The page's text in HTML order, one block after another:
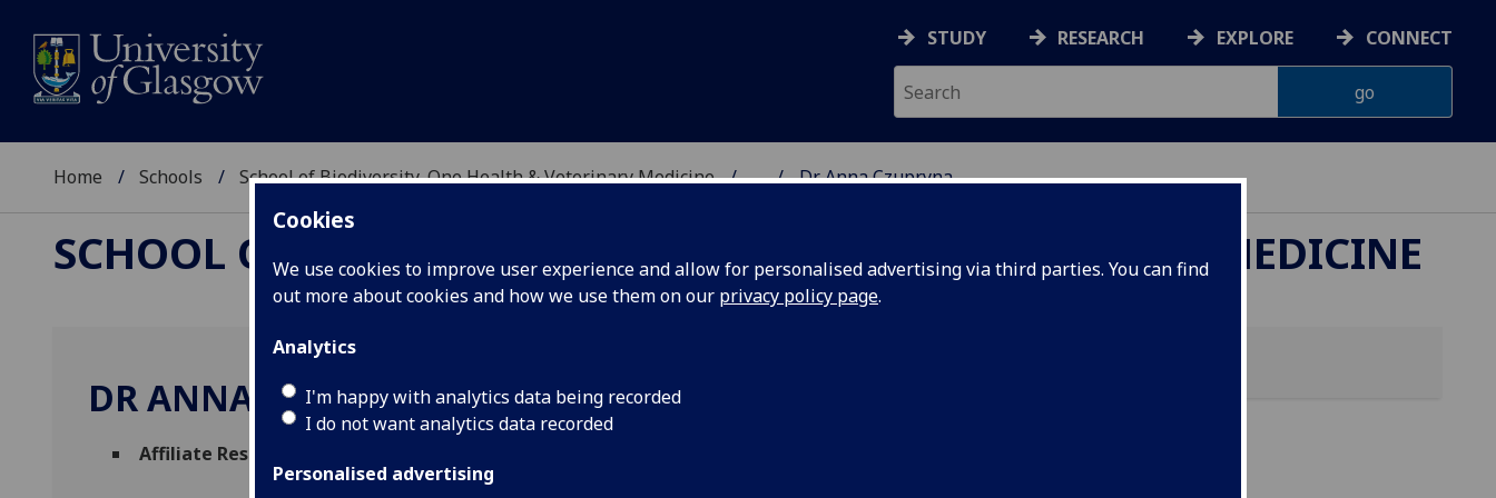
Cookies
We use cookies to improve user experience and allow for personalised advertising via third parties. You can find
out more about cookies and how we use them on our privacy policy page.
Analytics
I'm happy with analytics data being recorded
I do not want analytics data recorded
Personalised advertising
STUDY RESEARCH EXPLORE CONNECT
Home Schools School of Biodiversity, One Health & Veterinary Medicine ... Dr Anna Czupryna
SCHOOL OF BIODIVERSITY, ONE HEALTH & VETERINARY MEDICINE
DR ANNA CZUPRYNA
Affiliate Researcher